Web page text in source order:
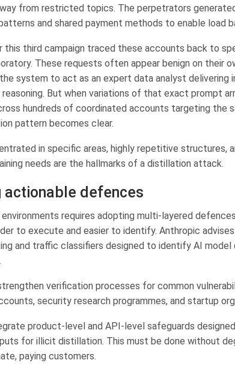
from restricted topics. The perpetrators
and shared payment methods to enable load
this third campaign traced these accounts back to
These requests often appear benign on their
system to act as an expert data analyst delivering
But when variations of that exact prompt
hundreds of coordinated accounts targeting the
pattern becomes clear.
in specific areas, highly repetitive structures,
needs are the hallmarks of a distillation attack.
actionable defences
requires adopting multi-layered
to execute and easier to identify. Anthropic
and traffic classifiers designed to identify AI model
verification processes for common
security research programmes, and startup
product-level and API-level safeguards
for illicit distillation. This must be done without
paying customers.